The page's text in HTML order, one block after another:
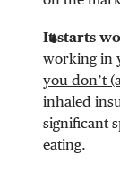
It starts
working in
you don’t
inhaled
significant
eating.